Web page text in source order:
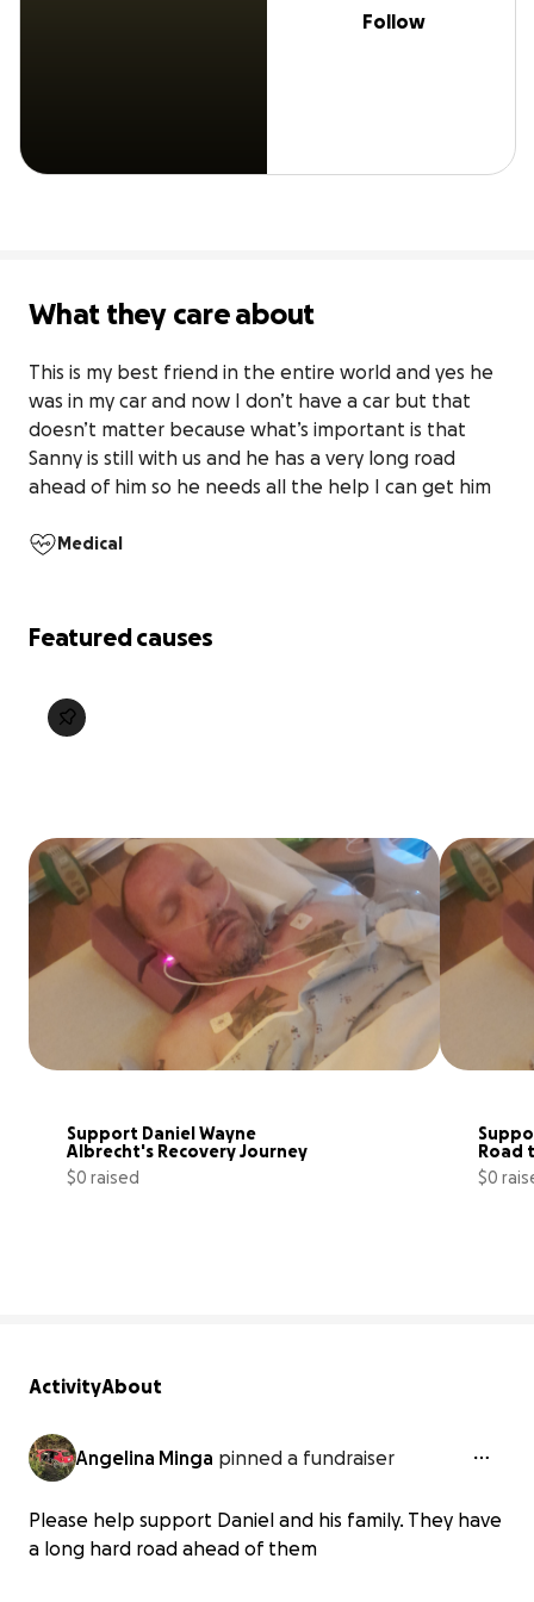
Follow
What they care about
This is my best friend in the entire world and yes he
was in my car and now I don’t have a car but that
doesn’t matter because what’s important is that
Sanny is still with us and he has a very long road
ahead of him so he needs all the help I can get him
Medical
Featured causes
Support Daniel Wayne
Albrecht's Recovery Journey
$0 raised
Road
$0
ActivityAbout
Angelina Minga pinned a fundraiser
Please help support Daniel and his family. They have
a long hard road ahead of them